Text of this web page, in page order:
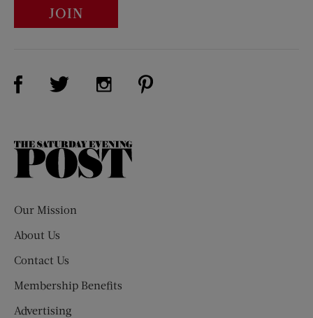
JOIN
Visit Us on Facebook (opens new window)
Visit Us on Twitter (opens new window)
Visit Us on Instagram (opens new
The
Our Mission
About Us
Contact Us
Membership Benefits
Advertising